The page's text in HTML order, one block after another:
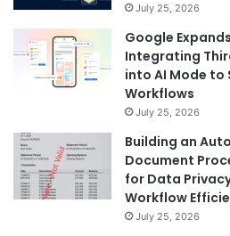
July 25, 2026
Google
Integrating
into AI Mode to
Workflows
July 25, 2026
Building an
Document
for Data
Workflow
July 25, 2026